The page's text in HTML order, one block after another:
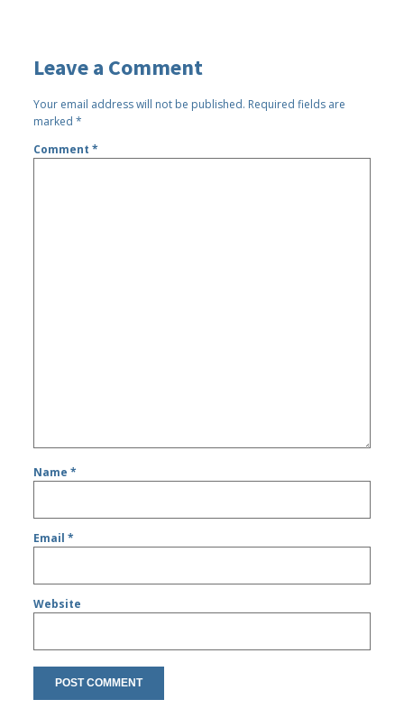
Leave a Comment
Your email address will not be published. Required fields are
marked*
Comment*
Name*
Email*
Website